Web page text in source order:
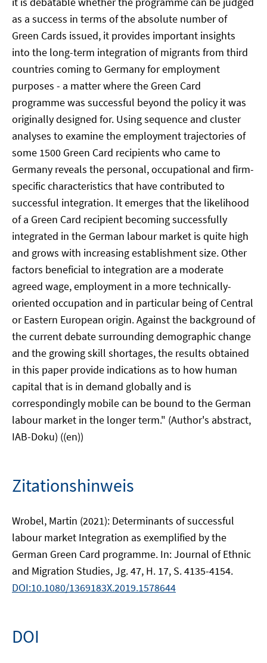
as a success in terms of the absolute number of
Green Cards issued, it provides important insights
into the long-term integration of migrants from third
countries coming to Germany for employment
purposes - a matter where the Green Card
programme was successful beyond the policy it was
originally designed for. Using sequence and cluster
analyses to examine the employment trajectories of
some 1500 Green Card recipients who came to
Germany reveals the personal, occupational and firm-
specific characteristics that have contributed to
successful integration. It emerges that the likelihood
of a Green Card recipient becoming successfully
integrated in the German labour market is quite high
and grows with increasing establishment size. Other
factors beneficial to integration are a moderate
agreed wage, employment in a more technically-
oriented occupation and in particular being of Central
or Eastern European origin. Against the background of
the current debate surrounding demographic change
and the growing skill shortages, the results obtained
in this paper provide indications as to how human
capital that is in demand globally and is
correspondingly mobile can be bound to the German
labour market in the longer term." (Author's abstract,
IAB-Doku) ((en))
Zitationshinweis
Wrobel, Martin (2021): Determinants of successful
labour market Integration as exemplified by the
German Green Card programme. In: Journal of Ethnic
and Migration Studies, Jg. 47, H. 17, S. 4135-4154.
DOI:10.1080/1369183X.2019.1578644
DOI